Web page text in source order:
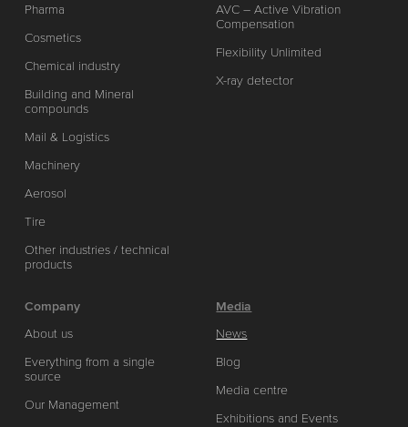
Pharma
Cosmetics
Chemical industry
Building and Mineral
compounds
Mail & Logistics
Machinery
Aerosol
Tire
Other industries / technical
products
AVC – Active Vibration
Compensation
Flexibility Unlimited
X-ray detector
Company
About us
Everything from a single
source
Our Management
Media
News
Blog
Media centre
Exhibitions and Events